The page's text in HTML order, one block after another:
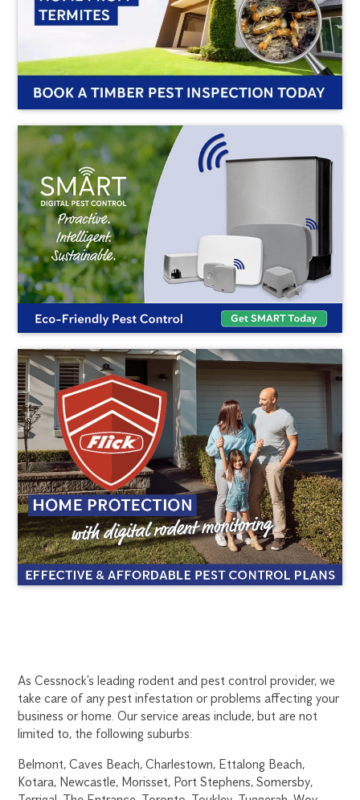
CESSNOCK
RODENT
CONTROL
270
019
newcastle@flick.com.au
As Cessnock’s leading rodent and pest control provider, we
take care of any pest infestation or problems affecting your
business or home. Our service areas include, but are not
limited to, the following suburbs:
Belmont, Caves Beach, Charlestown, Ettalong Beach,
Kotara, Newcastle, Morisset, Port Stephens, Somersby,